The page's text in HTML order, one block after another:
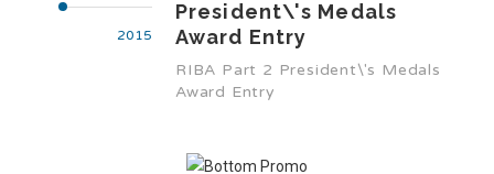
2015
President\'s Medals
Award Entry
RIBA Part 2 President\'s Medals
Award Entry